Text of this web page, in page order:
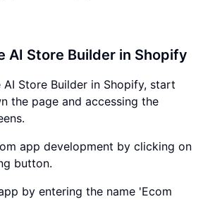
AI Store Builder in Shopify
Store Builder in Shopify, start
the page and accessing the
app development by clicking on
button.
by entering the name 'Ecom